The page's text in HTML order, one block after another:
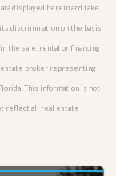
displayed herein and take
discrimination on the basis
the sale, rental or financing
estate broker representing
This information is not
reflect all real estate